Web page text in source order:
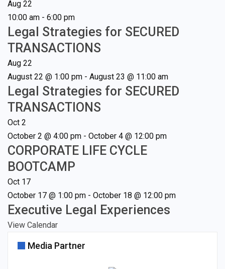
Aug 22
10:00 am - 6:00 pm
Legal Strategies for SECURED
TRANSACTIONS
Aug 22
August 22 @ 1:00 pm - August 23 @ 11:00 am
Legal Strategies for SECURED
TRANSACTIONS
Oct 2
October 2 @ 4:00 pm - October 4 @ 12:00 pm
CORPORATE LIFE CYCLE
BOOTCAMP
Oct 17
October 17 @ 1:00 pm - October 18 @ 12:00 pm
Executive Legal Experiences
View Calendar
Media Partner